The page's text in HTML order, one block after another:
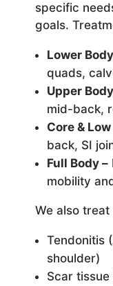
specific
goals.
Lower
quads,
Upper
mid-back,
Core &
back, SI
Full Body –
mobility
We also
Tendonitis
shoulder)
Scar